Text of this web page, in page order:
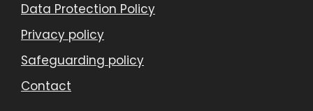
Data Protection Policy
Privacy policy
Safeguarding policy
Contact